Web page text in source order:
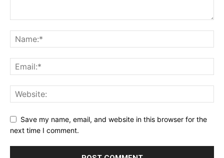
Save my name, email, and website in this browser for the
next time I comment.